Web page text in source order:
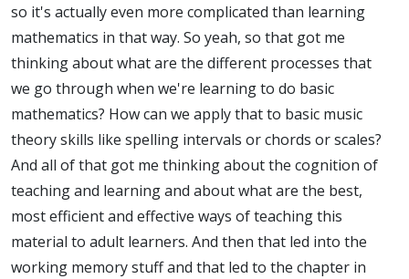
so it's actually even more complicated than learning
mathematics in that way. So yeah, so that got me
thinking about what are the different processes that
we go through when we're learning to do basic
mathematics? How can we apply that to basic music
theory skills like spelling intervals or chords or scales?
And all of that got me thinking about the cognition of
teaching and learning and about what are the best,
most efficient and effective ways of teaching this
material to adult learners. And then that led into the
working memory stuff and that led to the chapter in